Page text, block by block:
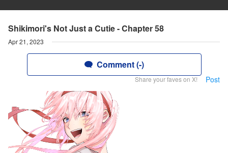
Shikimori's Not Just a Cutie - Chapter 58
Apr 21, 2023
Comment (-)
Share your faves on X! Post